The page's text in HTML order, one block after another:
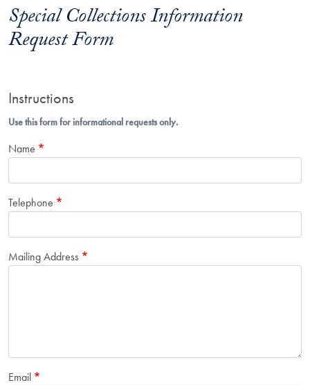
Special Collections Information
Request Form
Instructions
Use this form for informational requests only.
Name
Telephone
Mailing Address
Email